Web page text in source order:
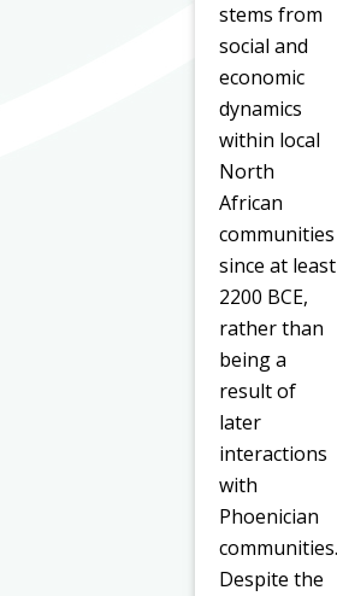
stems from
social and
economic
dynamics
within local
North
African
communities
since at least
2200 BCE,
rather than
being a
result of
later
interactions
with
Phoenician
communities.
Despite the